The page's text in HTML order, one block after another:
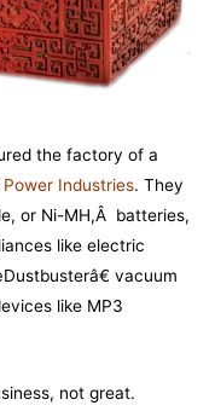
the factory of a
Power Industries. They
or Ni-MH,Â batteries,
like electric
vacuum
like MP3
not great.